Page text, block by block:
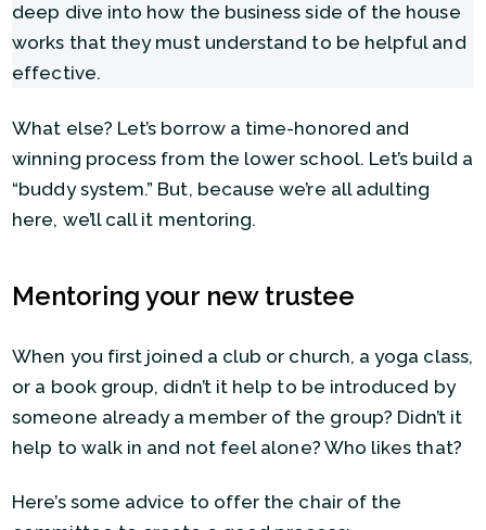
deep dive into how the business side of the house
works that they must understand to be helpful and
effective.
What else? Let’s borrow a time-honored and
winning process from the lower school. Let’s build a
“buddy system.” But, because we’re all adulting
here, we’ll call it mentoring.
Mentoring your new trustee
When you first joined a club or church, a yoga class,
or a book group, didn’t it help to be introduced by
someone already a member of the group? Didn’t it
help to walk in and not feel alone? Who likes that?
Here’s some advice to offer the chair of the